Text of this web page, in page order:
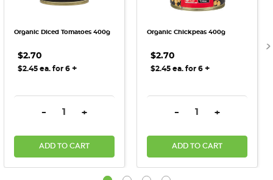
Organic Diced Tomatoes 400g
$2.70
$2.45 ea. for 6 +
DECREASE QUANTITY:
- INCREASE QUANTITY:
+
ADD TO CART
Organic Chickpeas 400g
$2.70
$2.45 ea. for 6 +
DECREASE QUANTITY:
- INCREASE
+
ADD TO CART